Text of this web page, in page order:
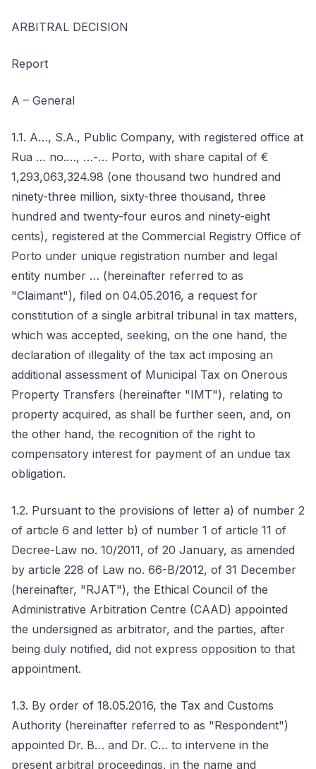
ARBITRAL DECISION
Report
A – General
1.1. A…, S.A., Public Company, with registered office at
Rua … no.…, …-… Porto, with share capital of €
1,293,063,324.98 (one thousand two hundred and
ninety-three million, sixty-three thousand, three
hundred and twenty-four euros and ninety-eight
cents), registered at the Commercial Registry Office of
Porto under unique registration number and legal
entity number … (hereinafter referred to as
"Claimant"), filed on 04.05.2016, a request for
constitution of a single arbitral tribunal in tax matters,
which was accepted, seeking, on the one hand, the
declaration of illegality of the tax act imposing an
additional assessment of Municipal Tax on Onerous
Property Transfers (hereinafter "IMT"), relating to
property acquired, as shall be further seen, and, on
the other hand, the recognition of the right to
compensatory interest for payment of an undue tax
obligation.
1.2. Pursuant to the provisions of letter a) of number 2
of article 6 and letter b) of number 1 of article 11 of
Decree-Law no. 10/2011, of 20 January, as amended
by article 228 of Law no. 66-B/2012, of 31 December
(hereinafter, "RJAT"), the Ethical Council of the
Administrative Arbitration Centre (CAAD) appointed
the undersigned as arbitrator, and the parties, after
being duly notified, did not express opposition to that
appointment.
1.3. By order of 18.05.2016, the Tax and Customs
Authority (hereinafter referred to as "Respondent")
appointed Dr. B… and Dr. C… to intervene in the
present arbitral proceedings, in the name and